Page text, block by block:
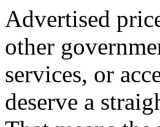
Advertised
other
services, or
deserve a